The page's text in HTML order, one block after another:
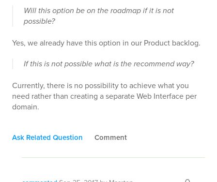
Will this option be on the roadmap if it is not
possible?
Yes, we already have this option in our Product backlog.
If this is not possible what is the recommend way?
Currently, there is no possibility to achieve what you
need rather than creating a separate Web Interface per
domain.
Ask Related Question Comment